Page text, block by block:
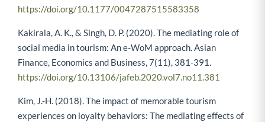
https://doi.org/10.1177/0047287515583358
Kakirala, A. K., & Singh, D. P. (2020). The mediating role of
social media in tourism: An e-WoM approach. Asian
Finance, Economics and Business, 7(11), 381-391.
https://doi.org/10.13106/jafeb.2020.vol7.no11.381
Kim, J.-H. (2018). The impact of memorable tourism
experiences on loyalty behaviors: The mediating effects of